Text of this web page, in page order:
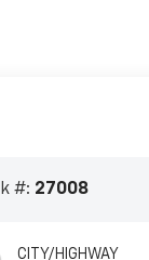
#: 27008
CITY/HIGHWAY